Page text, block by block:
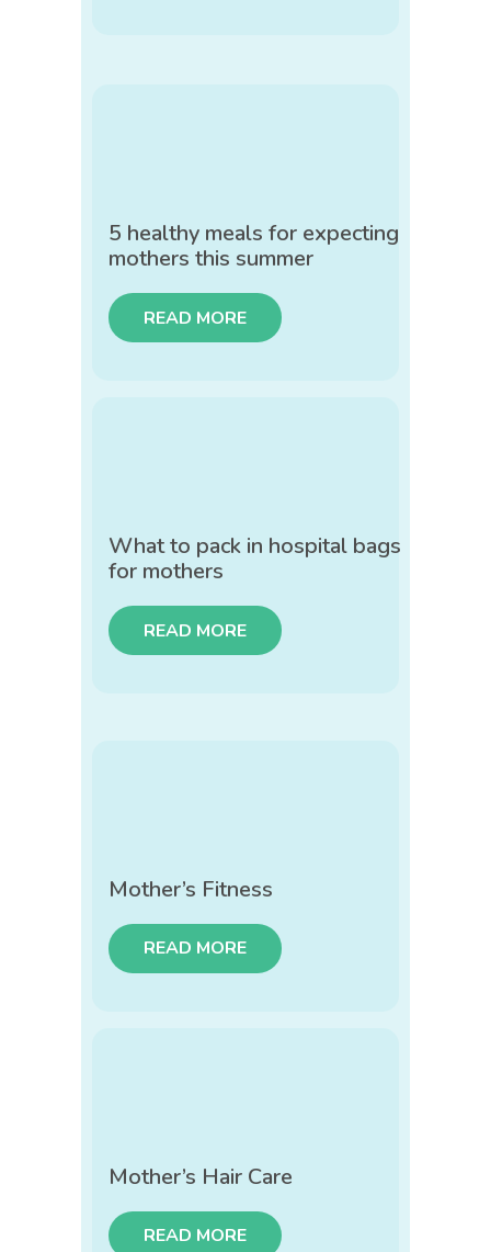
5 healthy meals for expecting
mothers this summer
READ MORE
What to pack in hospital bags
for mothers
READ MORE
Mother’s Fitness
READ MORE
Mother’s Hair Care
READ MORE